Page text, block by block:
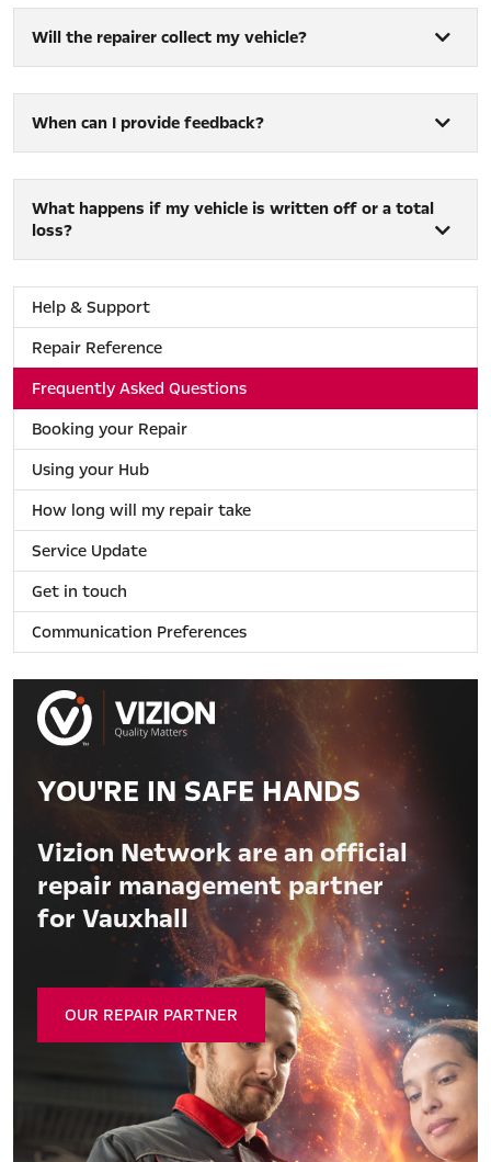
Will the repairer collect my vehicle?
When can I provide feedback?
What happens if my vehicle is written off or a total
loss?
Help & Support
Repair Reference
Frequently Asked Questions
Booking your Repair
Using your Hub
How long will my repair take
Service Update
Get in touch
Communication Preferences
YOU'RE IN SAFE HANDS
Vizion Network are an official
repair management partner
for Vauxhall
OUR REPAIR PARTNER